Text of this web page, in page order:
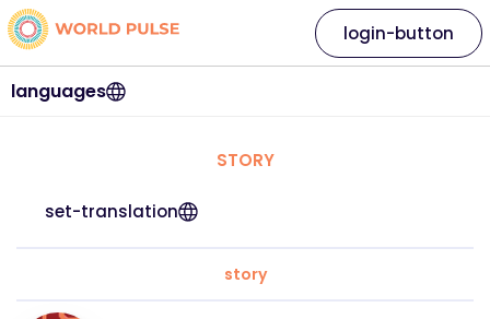
languages
login-button
STORY
set-translation
story